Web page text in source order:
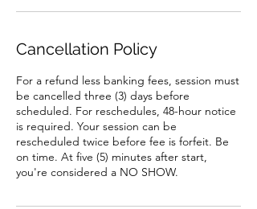
Cancellation Policy
For a refund less banking fees, session must
be cancelled three (3) days before
scheduled. For reschedules, 48-hour notice
is required. Your session can be
rescheduled twice before fee is forfeit. Be
on time. At five (5) minutes after start,
you're considered a NO SHOW.